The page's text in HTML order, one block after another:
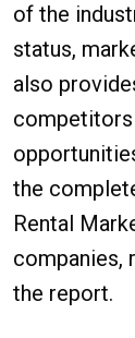
of the
status,
also
the
Rental
companies,
the report.